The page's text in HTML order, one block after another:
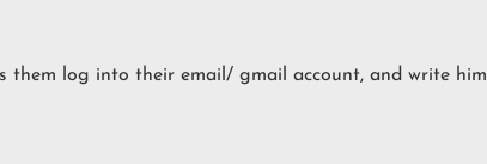
them log into their email/ gmail account, and write him